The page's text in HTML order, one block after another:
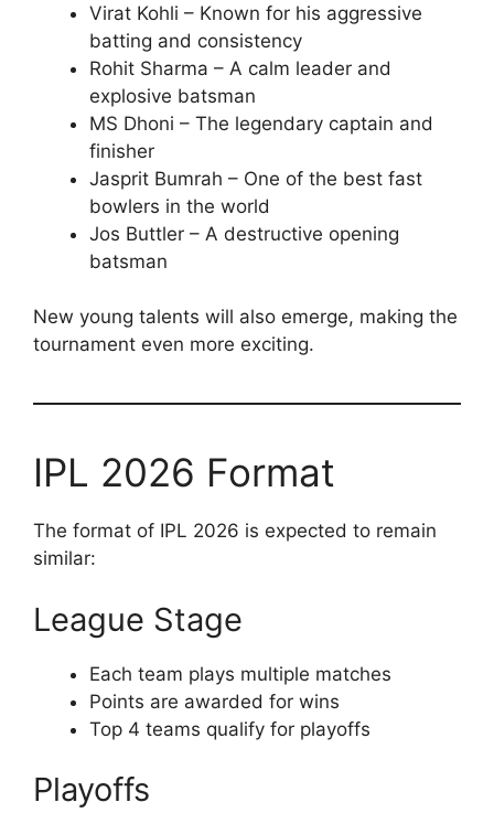
Virat Kohli – Known for his aggressive
batting and consistency
Rohit Sharma – A calm leader and
explosive batsman
MS Dhoni – The legendary captain and
finisher
Jasprit Bumrah – One of the best fast
bowlers in the world
Jos Buttler – A destructive opening
batsman
New young talents will also emerge, making the
tournament even more exciting.
IPL 2026 Format
The format of IPL 2026 is expected to remain
similar:
League Stage
Each team plays multiple matches
Points are awarded for wins
Top 4 teams qualify for playoffs
Playoffs